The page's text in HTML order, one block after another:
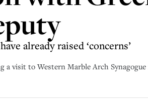
already raised ‘concerns’
a visit to Western Marble Arch